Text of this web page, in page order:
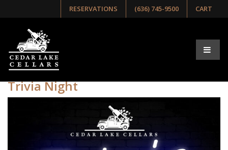
RESERVATIONS (636) 745-9500 CART
Tag:Trivia Night
Trivia Night